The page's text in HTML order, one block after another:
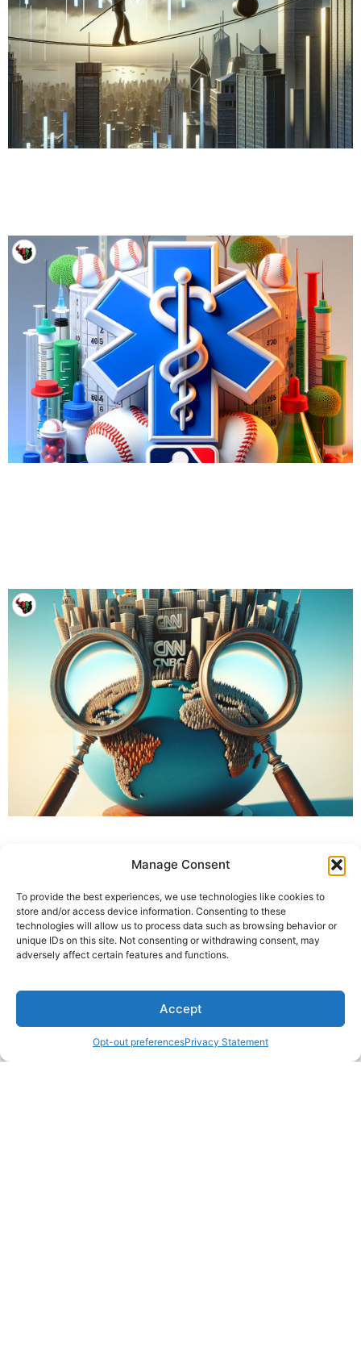
Manage Consent
To provide the best experiences, we use technologies like cookies to
store and/or access device information. Consenting to these
technologies will allow us to process data such as browsing behavior or
unique IDs on this site. Not consenting or withdrawing consent, may
adversely affect certain features and functions.
Accept
Opt-out preferencesPrivacy Statement